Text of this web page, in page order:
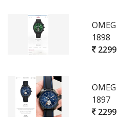
1898
2299
1897
2299